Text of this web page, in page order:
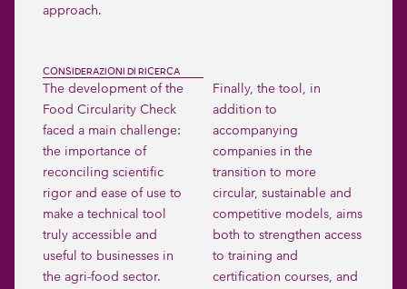
approach.
CONSIDERAZIONI DI RICERCA
The development of the
Food Circularity Check
faced a main challenge:
the importance of
reconciling scientific
rigor and ease of use to
make a technical tool
truly accessible and
useful to businesses in
the agri-food sector.
Finally, the tool, in
addition to
accompanying
companies in the
transition to more
circular, sustainable and
competitive models, aims
both to strengthen access
to training and
certification courses, and